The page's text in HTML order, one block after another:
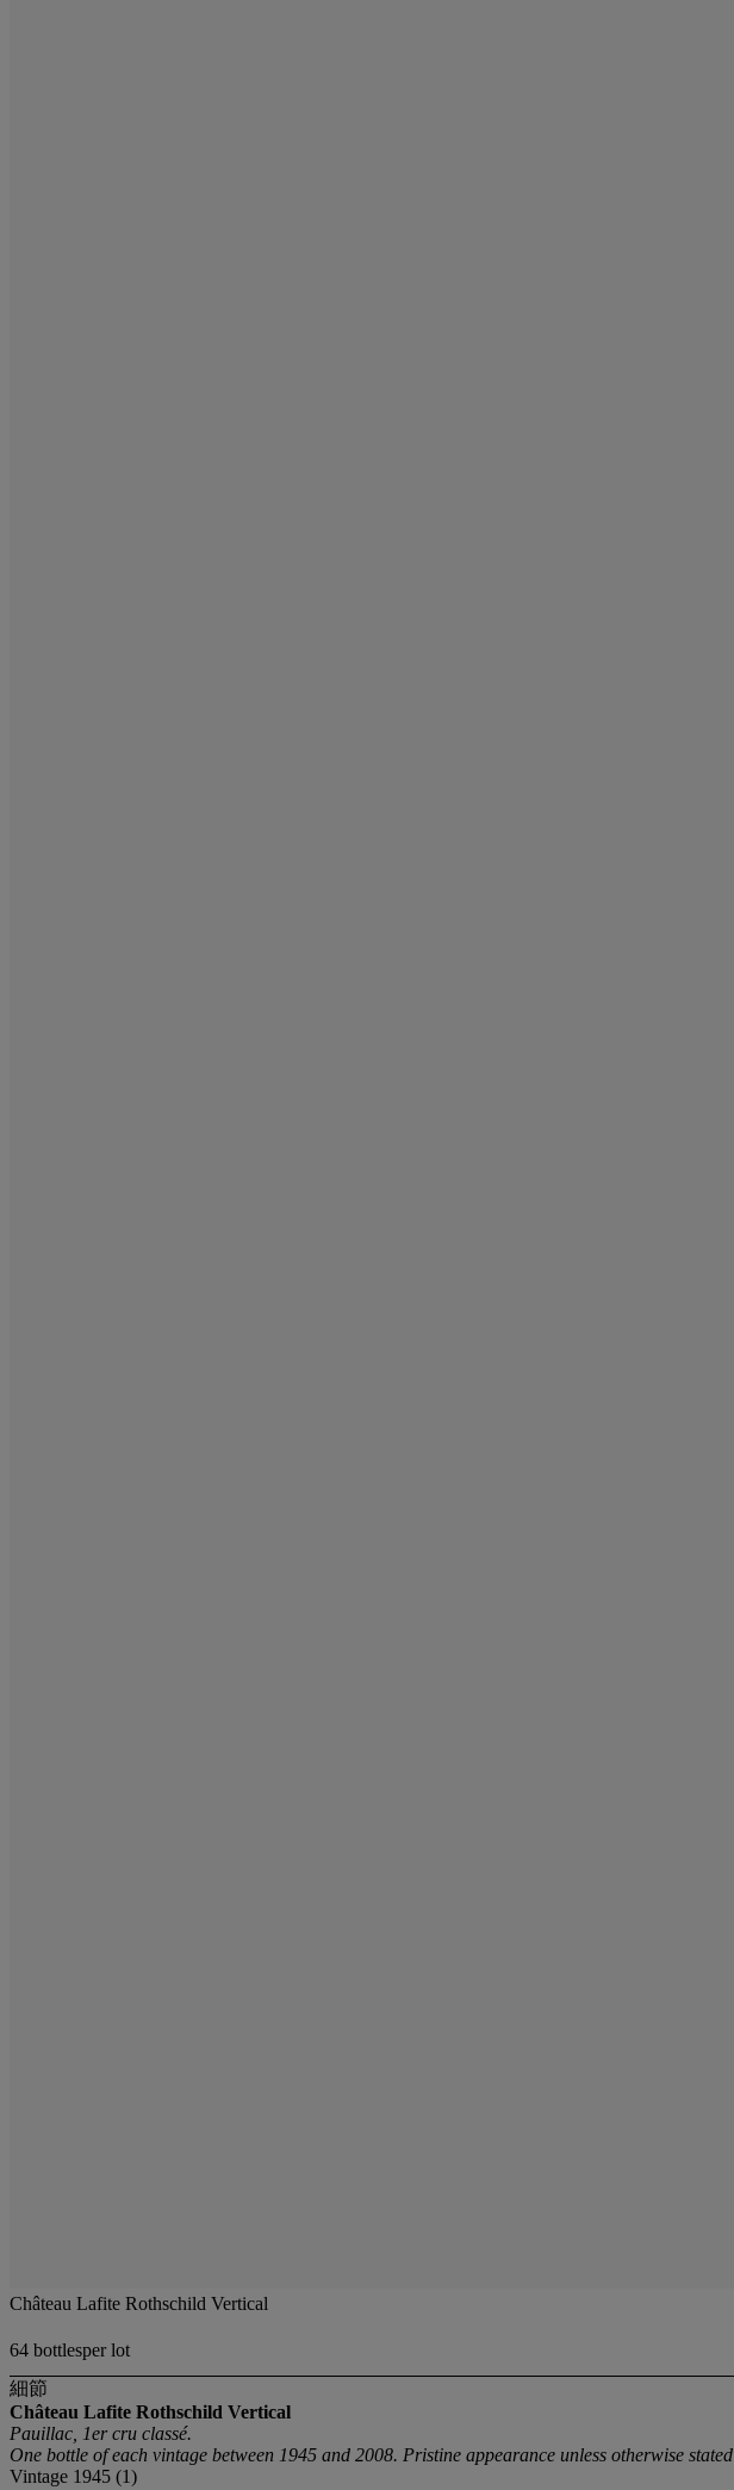
Château Lafite Rothschild Vertical
64 bottlesper lot
細節
Château Lafite Rothschild Vertical
Pauillac, 1er cru classé.
One bottle of each vintage between 1945 and 2008. Pristine appearance unless otherwise stated
Vintage 1945 (1)